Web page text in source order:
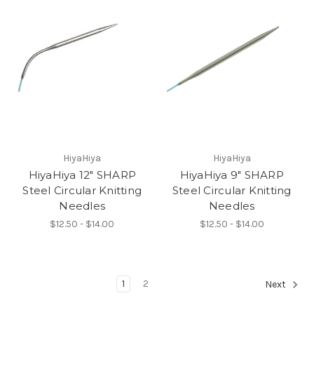
HiyaHiya
HiyaHiya 12" SHARP
Steel Circular Knitting
Needles
$12.50 - $14.00
HiyaHiya
HiyaHiya 9" SHARP
Steel Circular Knitting
Needles
$12.50 - $14.00
1 2 Next